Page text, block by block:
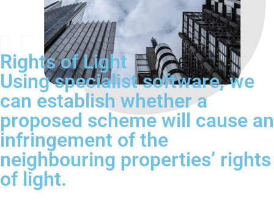
Rights of Light
Using specialist software, we
can establish whether a
proposed scheme will cause an
infringement of the
neighbouring properties’ rights
of light.